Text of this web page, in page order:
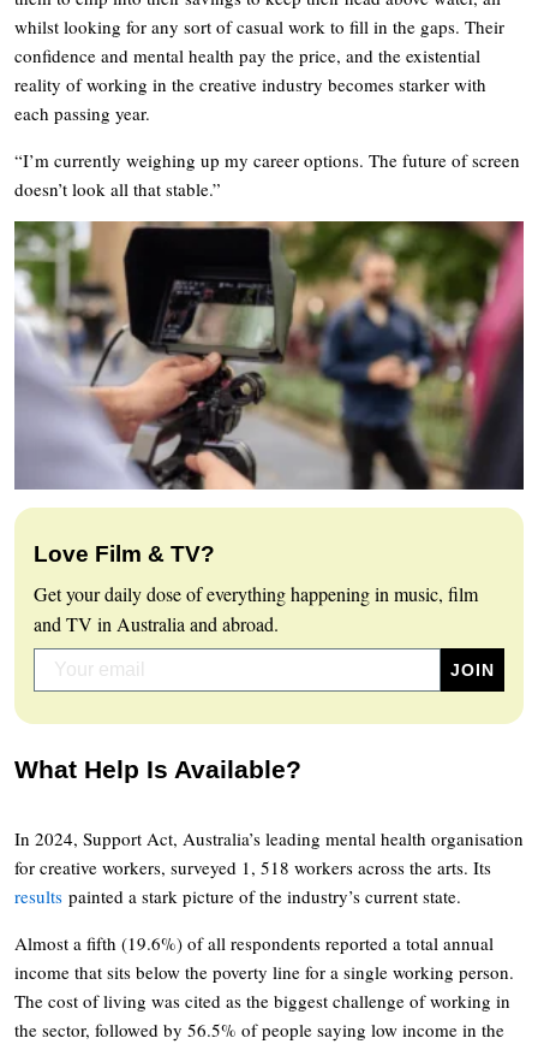
whilst looking for any sort of casual work to fill in the gaps. Their
confidence and mental health pay the price, and the existential
reality of working in the creative industry becomes starker with
each passing year.
“I’m currently weighing up my career options. The future of screen
doesn’t look all that stable.”
Love Film & TV?
Get your daily dose of everything happening in music, film
and TV in Australia and abroad.
What Help Is Available?
In 2024, Support Act, Australia’s leading mental health organisation
for creative workers, surveyed 1, 518 workers across the arts. Its
results painted a stark picture of the industry’s current state.
Almost a fifth (19.6%) of all respondents reported a total annual
income that sits below the poverty line for a single working person.
The cost of living was cited as the biggest challenge of working in
the sector, followed by 56.5% of people saying low income in the